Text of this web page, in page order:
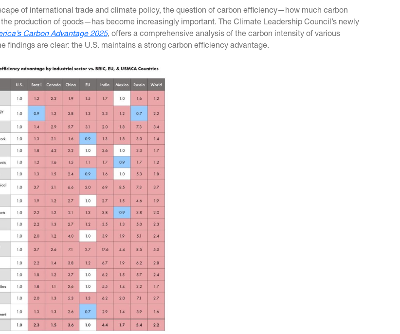
of international trade and climate policy, the question of carbon efficiency—how much carbon
production of goods—has become increasingly important. The Climate Leadership Council’s newly
Carbon Advantage 2025, offers a comprehensive analysis of the carbon intensity of various
findings are clear: the U.S. maintains a strong carbon efficiency advantage.